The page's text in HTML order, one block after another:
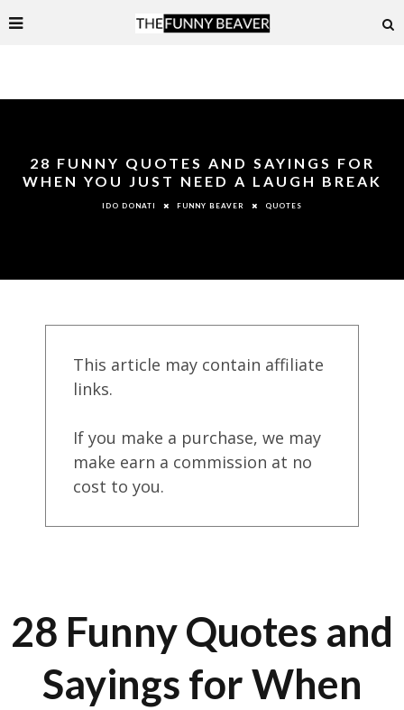
28 FUNNY QUOTES AND SAYINGS FOR
WHEN YOU JUST NEED A LAUGH BREAK
IDO DONATI FUNNY BEAVER QUOTES
This article may contain affiliate
links.
If you make a purchase, we may
make earn a commission at no
cost to you.
28 Funny Quotes and
Sayings for When